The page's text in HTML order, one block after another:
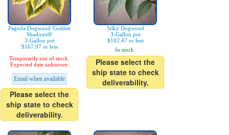
Pagoda Dogwood 'Golden
Shadows®'
3-Gallon pot
$167.97 or less
Temporarily out of stock.
Expected date unknown.
Email when available
Please select the
ship state to check
deliverability.
Silky Dogwood
3-Gallon pot
$102.47 or less
In stock.
Please select the
ship state to check
deliverability.